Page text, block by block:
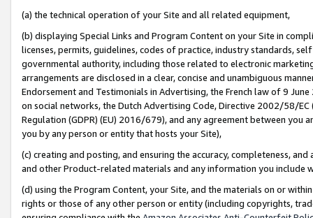
(a) the technical operation of your Site and all related equipment,
(b) displaying Special Links and Program Content on your Site in
licenses, permits, guidelines, codes of practice, industry standards,
governmental authority, including those related to electronic
arrangements are disclosed in a clear, concise and unambiguous
Endorsement and Testimonials in Advertising, the French law of 9
on social networks, the Dutch Advertising Code, Directive 2002/58/
Regulation (GDPR) (EU) 2016/679), and any agreement between
you by any person or entity that hosts your Site),
(c) creating and posting, and ensuring the accuracy, completeness,
and other Product-related materials and any information you include
(d) using the Program Content, your Site, and the materials on or
rights or those of any other person or entity (including copyrights,